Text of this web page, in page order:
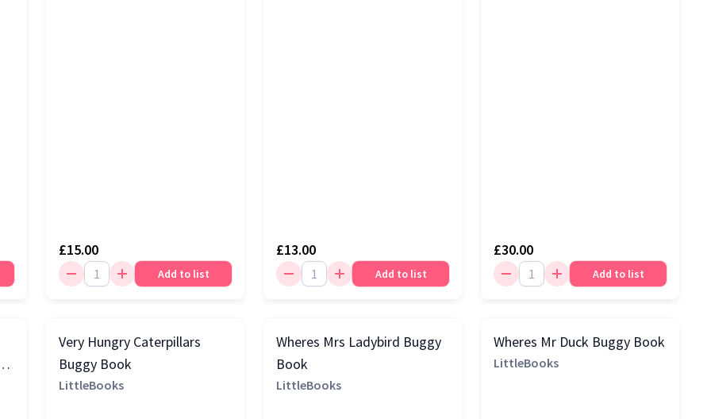
£15.00
Add to list
£13.00
Add to list
£30.00
Add to list
Very Hungry Caterpillars
Buggy Book
LittleBooks
Wheres Mrs Ladybird Buggy
Book
LittleBooks
Wheres Mr Duck Buggy Book
LittleBooks